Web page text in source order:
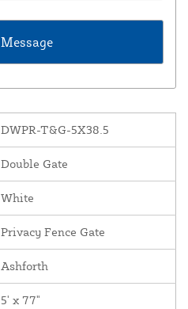
DWPR-T&G-5X38.5
Double Gate
White
Privacy Fence Gate
Ashforth
5' x 77"